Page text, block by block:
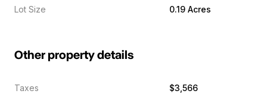
Lot Size 0.19 Acres
Other property details
Taxes $3,566